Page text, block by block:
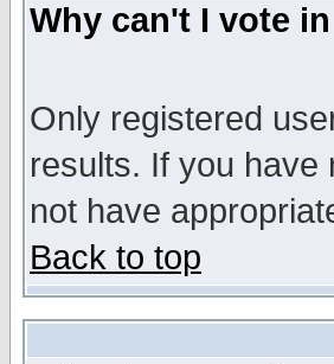
Why can't I vote
Only registered
results. If you have
not have
Back to top